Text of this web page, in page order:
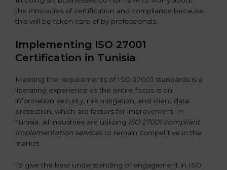
the intricacies of certification and compliance because
this will be taken care of by professionals.
Implementing ISO 27001
Certification in Tunisia
Meeting the requirements of ISO 27001 standards is a
liberating experience as the entire focus is on
information security, risk mitigation, and client data
protection, which are factors for improvement. In
Tunisia, all industries are utilizing ISO 27001 compliant
implementation servicesto remain competitive in the
market.
To give the best understanding of engagement in ISO